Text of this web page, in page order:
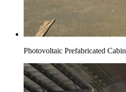
Photovoltaic Prefabricated Cabin